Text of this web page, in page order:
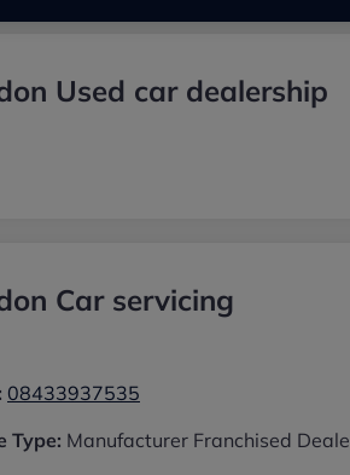
Used car dealership
Car servicing
08433937535
Type: Manufacturer Franchised